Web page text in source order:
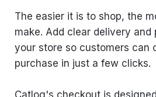
The easier it is to shop, the
make. Add clear delivery and
your store so customers can
purchase in just a few clicks.
Catlog's checkout is